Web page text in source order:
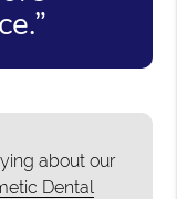
about our
Dental